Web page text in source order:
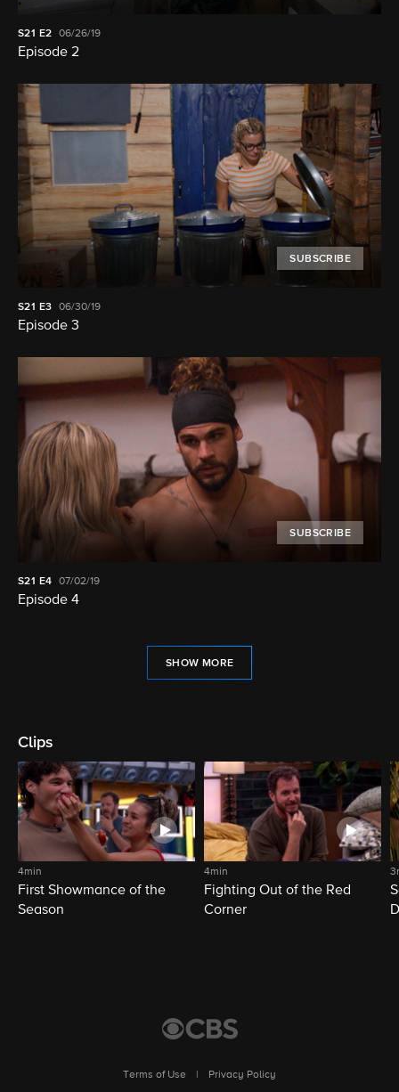
S21 E2 06/26/19
Episode 2
SUBSCRIBE
S21 E3 06/30/19
Episode 3
SUBSCRIBE
S21 E4 07/02/19
Episode 4
SHOW MORE
Clips
4min
First Showmance of the
Season
4min
Fighting Out of the Red
Corner
Terms of Use
Privacy Policy